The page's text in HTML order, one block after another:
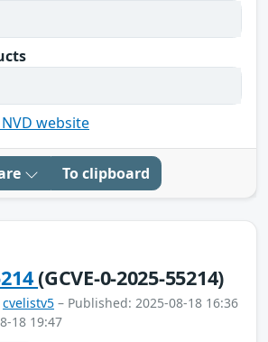
website
To clipboard
(GCVE-0-2025-55214)
cvelistv5 – Published: 2025-08-18 16:36
18 19:47